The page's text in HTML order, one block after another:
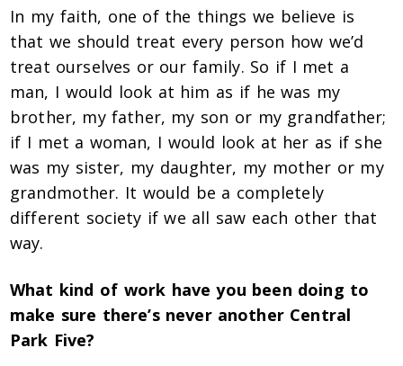
In my faith, one of the things we believe is
that we should treat every person how we’d
treat ourselves or our family. So if I met a
man, I would look at him as if he was my
brother, my father, my son or my grandfather;
if I met a woman, I would look at her as if she
was my sister, my daughter, my mother or my
grandmother. It would be a completely
different society if we all saw each other that
way.
What kind of work have you been doing to
make sure there’s never another Central
Park Five?